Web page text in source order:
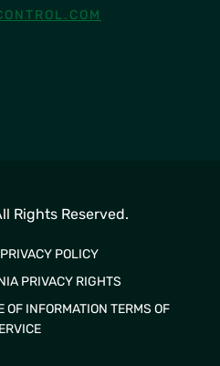
Rights Reserved.
PRIVACY POLICY
PRIVACY RIGHTS
INFORMATION TERMS OF